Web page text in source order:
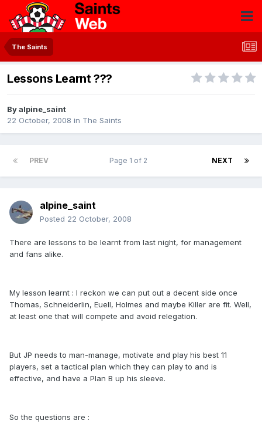
The Saints
Lessons Learnt ???
Byalpine_saint
22 October, 2008 in The Saints
PREV NEXT
Page 1 of 2
alpine_saint
Posted 22 October, 2008
There are lessons to be learnt from last night, for management
and fans alike.
My lesson learnt : I reckon we can put out a decent side once
Thomas, Schneiderlin, Euell, Holmes and maybe Killer are fit. Well,
at least one that will compete and avoid relegation.
But JP needs to man-manage, motivate and play his best 11
players, set a tactical plan which they can play to and is
effective, and have a Plan B up his sleeve.
So the questions are :